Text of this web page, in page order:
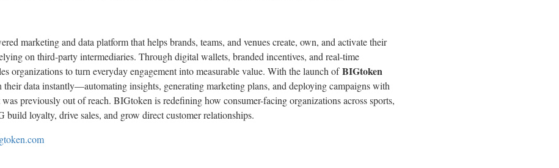
marketing and data platform that helps brands, teams, and venues create, own, and activate their
on third-party intermediaries. Through digital wallets, branded incentives, and real-time
organizations to turn everyday engagement into measurable value. With the launch ofBIGtoken
their data instantly—automating insights, generating marketing plans, and deploying campaigns with
was previously out of reach. BIGtoken is redefining how consumer-facing organizations across sports,
build loyalty, drive sales, and grow direct customer relationships.